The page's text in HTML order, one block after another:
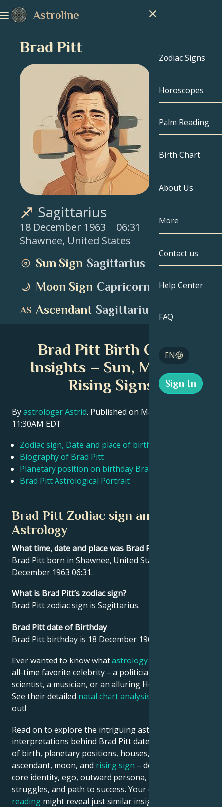
Astroline
Zodiac Signs
Zodiac Signs
Capricorn
Pisces
Aries
Taurus
Cancer
Leo
Virgo
Sagittarius
Horoscopes
Palm Reading
Birth Chart
Birth Chart
Celebrities
About Us
More
Compatibility
Tarot
Angel
Contact us
Help Center
FAQ
EN
English
Sign In
Brad Pitt
Sagittarius
18 December 1963 | 06:31
Shawnee, United States
Sun Sign Sagittarius
Moon Sign Capricorn
Ascendant Sagittarius
Brad Pitt Birth Chart
Insights – Sun, Moon &
Rising Signs
Byastrologer Astrid. Published on March 11, 2026
11:30AM EDT
Zodiac sign, Date and place of birth Brad Pitt
Biography of Brad Pitt
Planetary position on birthday Brad Pitt
Brad Pitt Astrological Portrait
Brad Pitt Zodiac sign and
Astrology
What time, date and place was Brad Pitt born?
Brad Pitt born in Shawnee, United States on 18
December 1963 06:31.
What is Brad Pitt’s zodiac sign?
Brad Pitt zodiac sign is Sagittarius.
Brad Pitt date of Birthday
Brad Pitt birthday is 18 December 1963.
Ever wanted to know whatastrology
all-time favorite celebrity – a politician, an inventor, a
scientist, a musician, or an alluring Hollywood star?
See their detailed natal chart analysis
out!
Read on to explore the intriguing astrological
interpretations behind Brad Pitt date, place and time
of birth, planetary positions, houses, zodiac sign,
ascendant, moon, and rising sign – defining their
core identity, ego, outward persona, emotional
struggles, and path to success. Your own
reading might reveal just similar insights!